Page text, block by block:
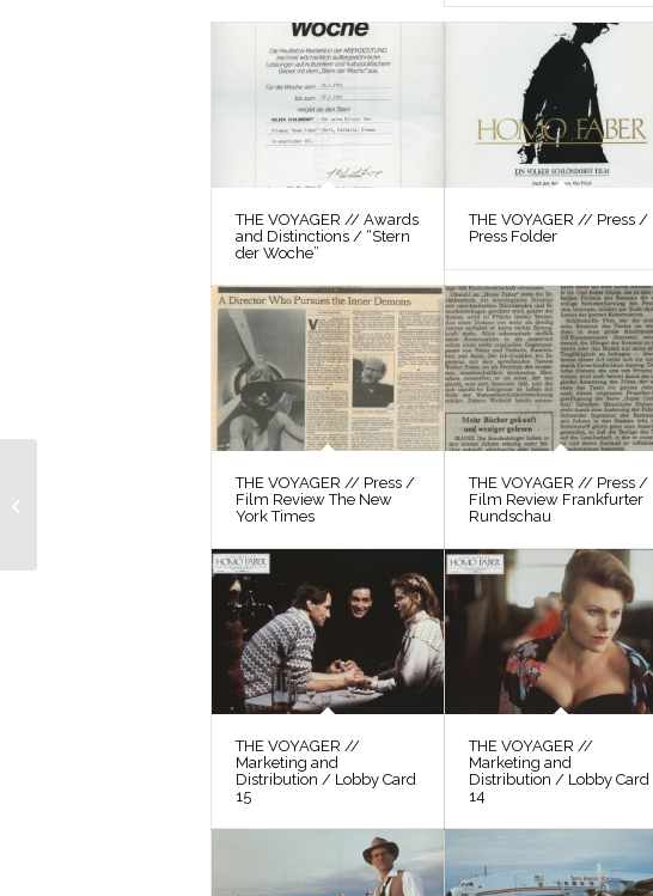
THE VOYAGER // Awards
and Distinctions / “Stern
der Woche”
THE VOYAGER // Press /
Press Folder
THE VOYAGER // Press /
Film Review The New
York Times
THE VOYAGER // Press /
Film Review Frankfurter
Rundschau
THE VOYAGER //
Marketing and
Distribution / Lobby Card
15
THE VOYAGER //
Marketing and
Distribution / Lobby Card
14